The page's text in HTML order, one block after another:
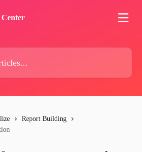
Report Building